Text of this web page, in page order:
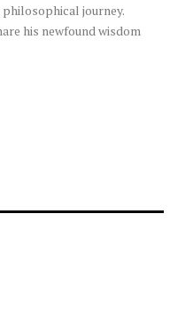
journey.
his newfound wisdom